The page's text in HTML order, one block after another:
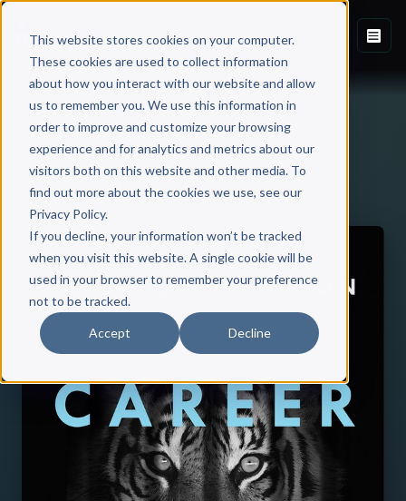
This website stores cookies on your computer.
These cookies are used to collect information
about how you interact with our website and allow
us to remember you. We use this information in
order to improve and customize your browsing
experience and for analytics and metrics about our
visitors both on this website and other media. To
find out more about the cookies we use, see our
Privacy Policy.
If you decline, your information won’t be tracked
when you visit this website. A single cookie will be
used in your browser to remember your preference
not to be tracked.
Accept Decline
Back to Published Books